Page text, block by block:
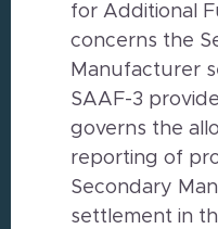
for Additional
concerns the
Manufacturer
SAAF-3
governs the
reporting of
Secondary
settlement in